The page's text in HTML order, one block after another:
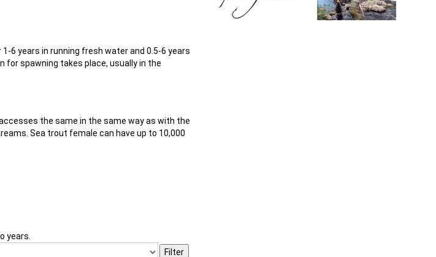
6 years in running fresh water and 0.5-6 years
for spawning takes place, usually in the
the same in the same way as with the
Sea trout female can have up to 10,000
years.